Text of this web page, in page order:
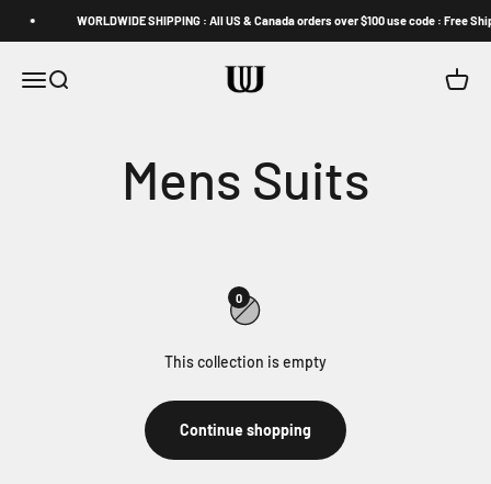
WORLDWIDE SHIPPING : All US & Canada orders over $100 use code : Free
Open navigation menu
Open search U Can't Impede (UUCCII) Open
0
This collection is empty
Continue shopping